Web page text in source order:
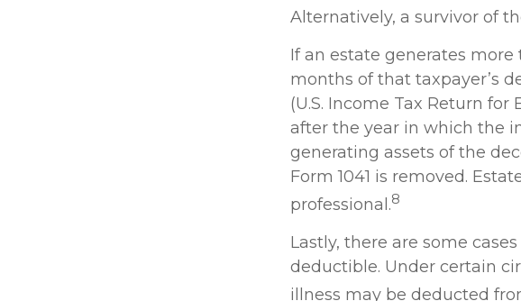
Alternatively, a survivor of
If an estate generates
months of that taxpayer’s
(U.S. Income Tax Return for
after the year in which the
generating assets of the
Form 1041 is removed.
professional.8
Lastly, there are some
deductible. Under certain
illness may be deducted